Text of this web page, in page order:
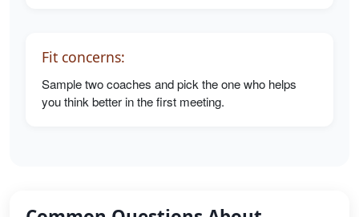
Fit concerns:
Sample two coaches and pick the one who helps
you think better in the first meeting.